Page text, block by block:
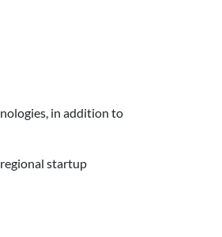
in addition to
startup